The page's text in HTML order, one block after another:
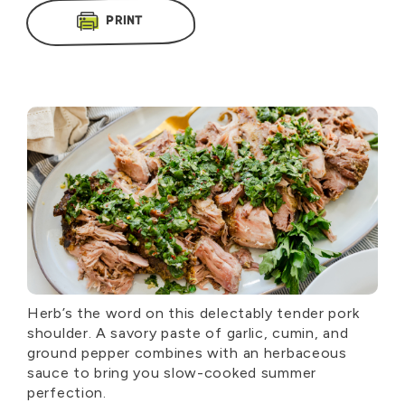
PRINT
Herb’s the word on this delectably tender pork
shoulder. A savory paste of garlic, cumin, and
ground pepper combines with an herbaceous
sauce to bring you slow-cooked summer
perfection.